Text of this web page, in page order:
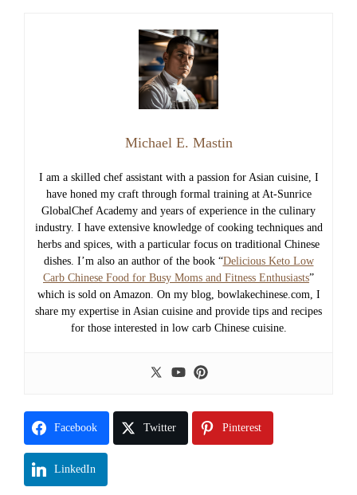
Michael E. Mastin
I am a skilled chef assistant with a passion for Asian cuisine, I
have honed my craft through formal training at At-Sunrice
GlobalChef Academy and years of experience in the culinary
industry. I have extensive knowledge of cooking techniques and
herbs and spices, with a particular focus on traditional Chinese
dishes. I’m also an author of the book “Delicious Keto Low
Carb Chinese Food for Busy Moms and Fitness Enthusiasts”
which is sold on Amazon. On my blog, bowlakechinese.com, I
share my expertise in Asian cuisine and provide tips and recipes
for those interested in low carb Chinese cuisine.
Facebook Twitter Pinterest
LinkedIn